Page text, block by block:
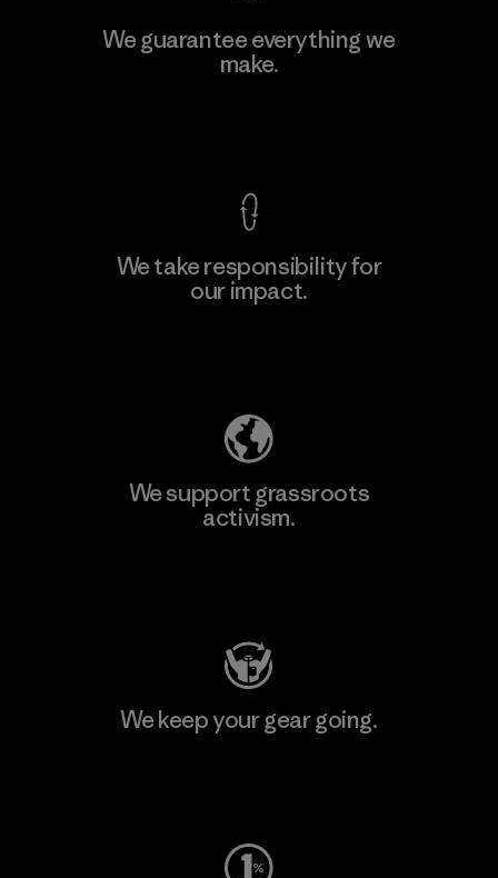
Toray International, Inc.
We guarantee everything we
make.
We take responsibility for
our impact.
We support grassroots
activism.
We keep your gear going.